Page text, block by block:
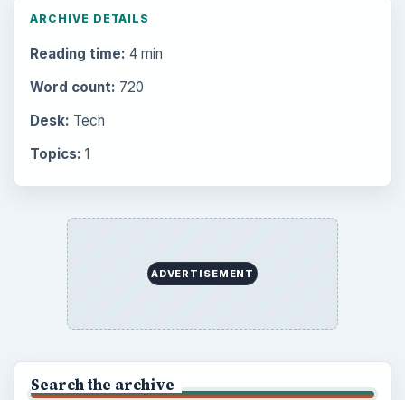
ARCHIVE DETAILS
Reading time: 4 min
Word count: 720
Desk: Tech
Topics: 1
ADVERTISEMENT
Search the archive